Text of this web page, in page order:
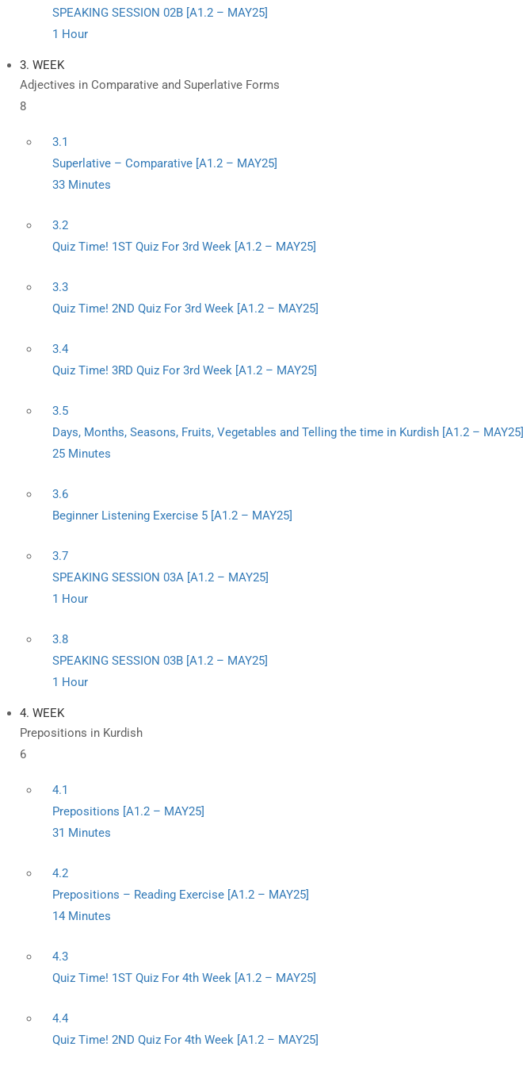
SPEAKING SESSION 02B [A1.2 – MAY25]
1 Hour
3. WEEK
Adjectives in Comparative and Superlative Forms
8
3.1
Superlative – Comparative [A1.2 – MAY25]
33 Minutes
3.2
Quiz Time! 1ST Quiz For 3rd Week [A1.2 – MAY25]
3.3
Quiz Time! 2ND Quiz For 3rd Week [A1.2 – MAY25]
3.4
Quiz Time! 3RD Quiz For 3rd Week [A1.2 – MAY25]
3.5
Days, Months, Seasons, Fruits, Vegetables and Telling the time in Kurdish [A1.2 – MAY25]
25 Minutes
3.6
Beginner Listening Exercise 5 [A1.2 – MAY25]
3.7
SPEAKING SESSION 03A [A1.2 – MAY25]
1 Hour
3.8
SPEAKING SESSION 03B [A1.2 – MAY25]
1 Hour
4. WEEK
Prepositions in Kurdish
6
4.1
Prepositions [A1.2 – MAY25]
31 Minutes
4.2
Prepositions – Reading Exercise [A1.2 – MAY25]
14 Minutes
4.3
Quiz Time! 1ST Quiz For 4th Week [A1.2 – MAY25]
4.4
Quiz Time! 2ND Quiz For 4th Week [A1.2 – MAY25]